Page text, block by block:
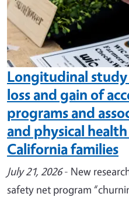
Longitudinal study
loss and gain of
programs and
and physical
California families
July 21, 2026- New
safety net program